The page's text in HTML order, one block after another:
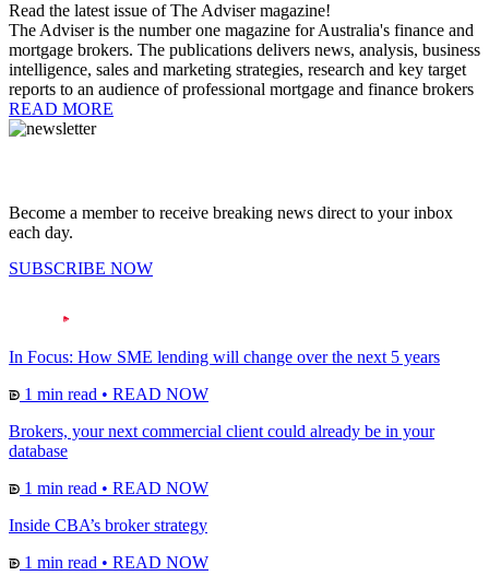
Read the latest issue of The Adviser magazine!
The Adviser is the number one magazine for Australia's finance and
mortgage brokers. The publications delivers news, analysis, business
intelligence, sales and marketing strategies, research and key target
reports to an audience of professional mortgage and finance brokers
READ MORE
Become a member to receive breaking news direct to your inbox
each day.
SUBSCRIBE NOW
In Focus: How SME lending will change over the next 5 years
1 min read • READ NOW
Brokers, your next commercial client could already be in your
database
1 min read • READ NOW
Inside CBA’s broker strategy
1 min read • READ NOW